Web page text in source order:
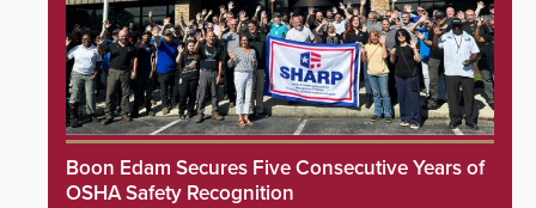
Boon Edam Secures Five Consecutive Years of
OSHA Safety Recognition